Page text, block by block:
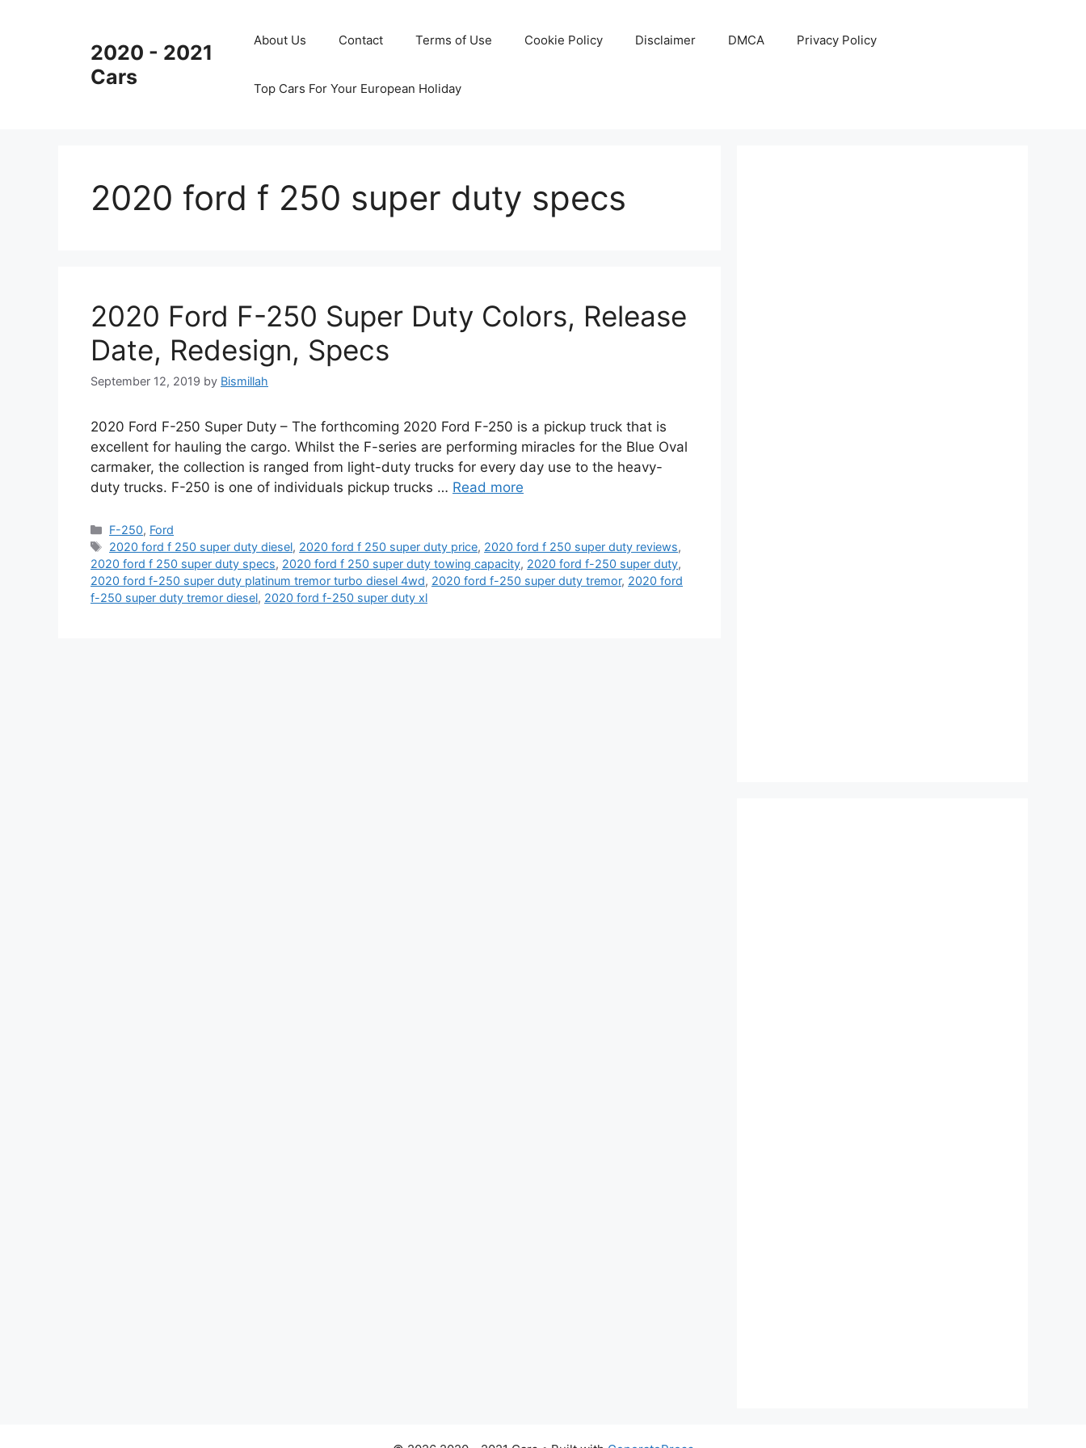
2020 - 2021
Cars
About Us Contact Terms of Use Cookie Policy Disclaimer DMCA Privacy Policy
Top Cars For Your European Holiday
2020 ford f 250 super duty specs
2020 Ford F-250 Super Duty Colors, Release
Date, Redesign, Specs
September 12, 2019 by Bismillah
2020 Ford F-250 Super Duty – The forthcoming 2020 Ford F-250 is a pickup truck that is
excellent for hauling the cargo. Whilst the F-series are performing miracles for the Blue Oval
carmaker, the collection is ranged from light-duty trucks for every day use to the heavy-
duty trucks. F-250 is one of individuals pickup trucks … Read more
Categories
F-250, Ford
Tags
2020 ford f 250 super duty diesel, 2020 ford f 250 super duty price, 2020 ford f 250 super duty reviews,
2020 ford f 250 super duty specs, 2020 ford f 250 super duty towing capacity, 2020 ford f-250 super duty,
2020 ford f-250 super duty platinum tremor turbo diesel 4wd, 2020 ford f-250 super duty tremor, 2020 ford
f-250 super duty tremor diesel, 2020 ford f-250 super duty xl